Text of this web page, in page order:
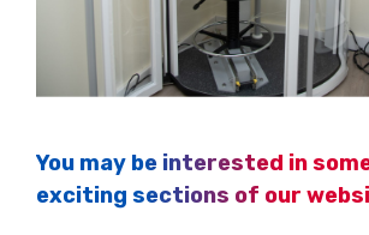
You may be interested in
exciting sections of our